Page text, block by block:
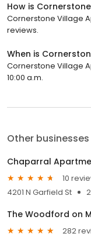
How is
Cornerstone Village
reviews.
When is
Cornerstone Village
10:00 a.m.
Other
Chaparral
10
4201 N Garfield St
The Woodford on
282